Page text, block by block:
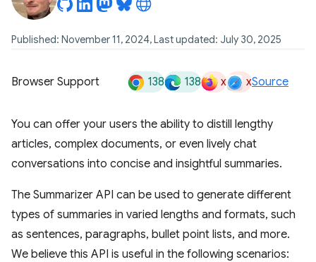
Published: November 11, 2024, Last updated: July 30, 2025
Browser Support 138 138 x xSource
You can offer your users the ability to distill lengthy
articles, complex documents, or even lively chat
conversations into concise and insightful summaries.
The Summarizer API can be used to generate different
types of summaries in varied lengths and formats, such
as sentences, paragraphs, bullet point lists, and more.
We believe this API is useful in the following scenarios: